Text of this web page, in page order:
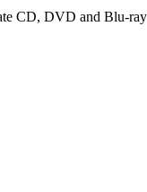
CD, DVD and Blu-